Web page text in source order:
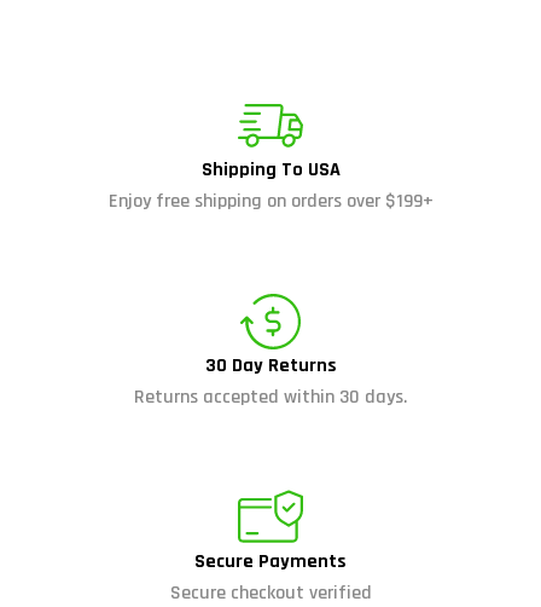
Shipping To USA
Enjoy free shipping on orders over $199+
30 Day Returns
Returns accepted within 30 days.
Secure Payments
Secure checkout verified